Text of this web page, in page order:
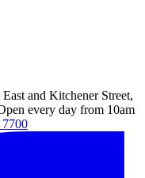
and Kitchener Street,
every day from 10am